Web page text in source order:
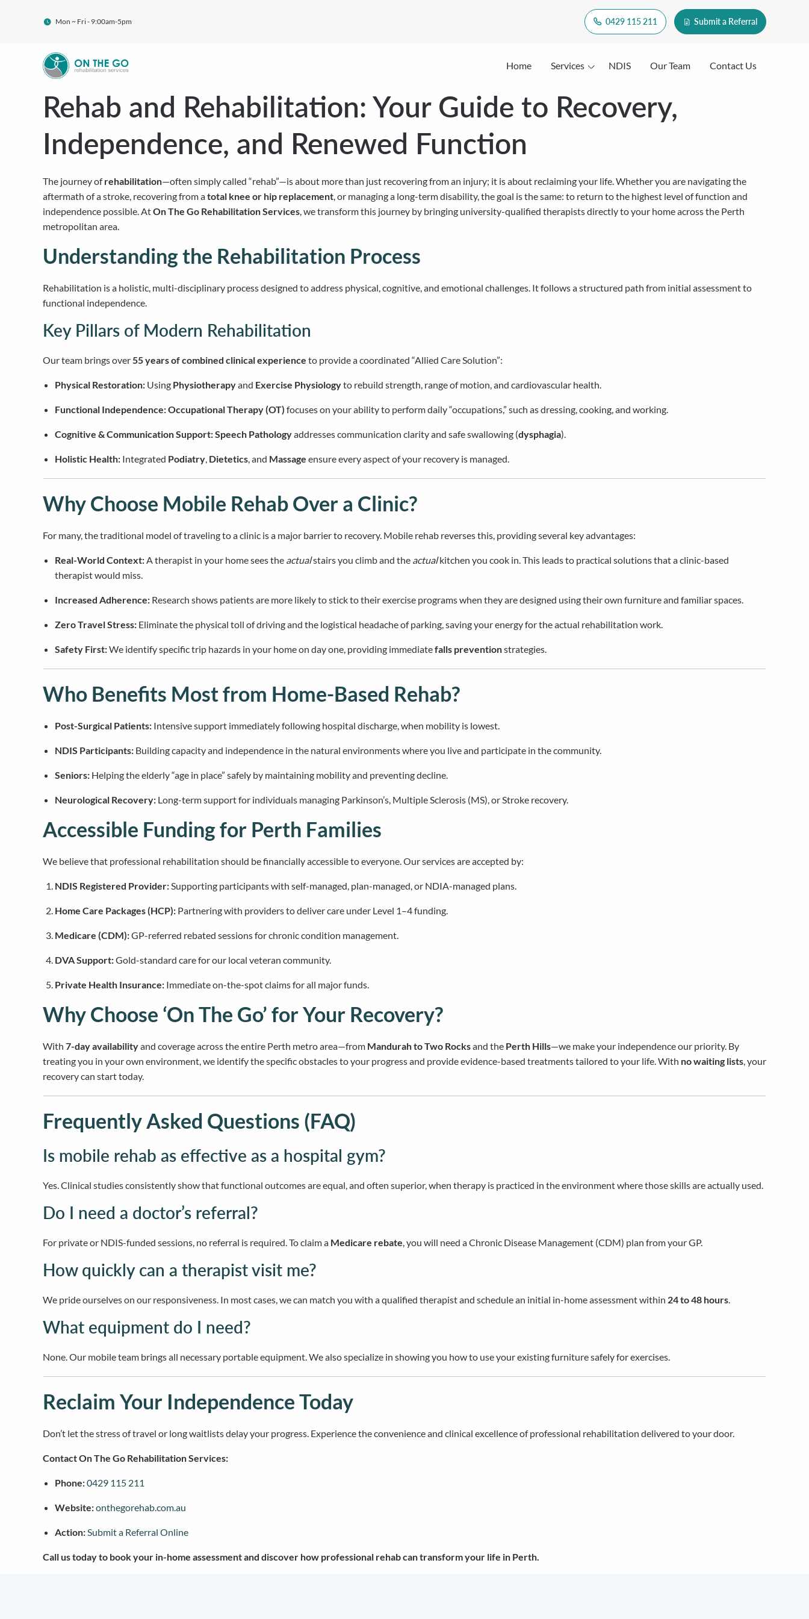
Mon ~ Fri - 9:00am-5pm 0429 115 211 Submit a Referral
Home Services NDIS Our Team Contact Us
Rehab and Rehabilitation: Your Guide to Recovery,
Independence, and Renewed Function
The journey ofrehabilitation—often simply called “rehab”—is about more than just recovering from an injury; it is about reclaiming your life. Whether you are navigating the
aftermath of a stroke, recovering from atotal knee or hip replacement , or managing a long-term disability, the goal is the same: to return to the highest level of function and
independence possible. AtOn The Go Rehabilitation Services , we transform this journey by bringing university-qualified therapists directly to your home across the Perth
metropolitan area.
Understanding the Rehabilitation Process
Rehabilitation is a holistic, multi-disciplinary process designed to address physical, cognitive, and emotional challenges. It follows a structured path from initial assessment to
functional independence.
Key Pillars of Modern Rehabilitation
Our team brings over 55 years of combined clinical experience to provide a coordinated “Allied Care Solution”:
Physical Restoration: Using Physiotherapyand Exercise Physiologyto rebuild strength, range of motion, and cardiovascular health.
Functional Independence:Occupational Therapy (OT) focuses on your ability to perform daily “occupations,” such as dressing, cooking, and working.
Cognitive & Communication Support:Speech Pathologyaddresses communication clarity and safe swallowing (dysphagia).
Holistic Health: Integrated Podiatry Dietetics , and Massage ensure every aspect of your recovery is managed.
Why Choose Mobile Rehab Over a Clinic?
For many, the traditional model of traveling to a clinic is a major barrier to recovery. Mobile rehab reverses this, providing several key advantages:
Real-World Context: A therapist in your home sees the actualstairs you climb and the actualkitchen you cook in. This leads to practical solutions that a clinic-based
therapist would miss.
Increased Adherence: Research shows patients are more likely to stick to their exercise programs when they are designed using their own furniture and familiar spaces.
Zero Travel Stress: Eliminate the physical toll of driving and the logistical headache of parking, saving your energy for the actual rehabilitation work.
Safety First:We identify specific trip hazards in your home on day one, providing immediatefalls preventionstrategies.
Who Benefits Most from Home-Based Rehab?
Post-Surgical Patients: Intensive support immediately following hospital discharge, when mobility is lowest.
NDIS Participants: Building capacity and independence in the natural environments where you live and participate in the community.
Seniors: Helping the elderly “age in place” safely by maintaining mobility and preventing decline.
Neurological Recovery: Long-term support for individuals managing Parkinson’s, Multiple Sclerosis (MS), or Stroke recovery.
Accessible Funding for Perth Families
We believe that professional rehabilitation should be financially accessible to everyone. Our services are accepted by:
NDIS Registered Provider: Supporting participants with self-managed, plan-managed, or NDIA-managed plans.
Home Care Packages (HCP): Partnering with providers to deliver care under Level 1–4 funding.
Medicare (CDM):GP-referred rebated sessions for chronic condition management.
DVA Support:Gold-standard care for our local veteran community.
Private Health Insurance: Immediate on-the-spot claims for all major funds.
Why Choose ‘On The Go’ for Your Recovery?
With 7-day availabilityand coverage across the entire Perth metro area—from Mandurah to Two Rocksand the Perth Hills—we make your independence our priority. By
treating you in your own environment, we identify the specific obstacles to your progress and provide evidence-based treatments tailored to your life. With no waiting lists , your
recovery can start today.
Frequently Asked Questions (FAQ)
Is mobile rehab as effective as a hospital gym?
Yes. Clinical studies consistently show that functional outcomes are equal, and often superior, when therapy is practiced in the environment where those skills are actually used.
Do I need a doctor’s referral?
For private or NDIS-funded sessions, no referral is required. To claim a Medicare rebate , you will need a Chronic Disease Management (CDM) plan from your GP.
How quickly can a therapist visit me?
We pride ourselves on our responsiveness. In most cases, we can match you with a qualified therapist and schedule an initial in-home assessment within 24 to 48 hours
What equipment do I need?
None. Our mobile team brings all necessary portable equipment. We also specialize in showing you how to use your existing furniture safely for exercises.
Reclaim Your Independence Today
Don’t let the stress of travel or long waitlists delay your progress. Experience the convenience and clinical excellence of professional rehabilitation delivered to your door.
Contact On The Go Rehabilitation Services:
Phone:0429 115 211
Website:onthegorehab.com.au
Action: Submit a Referral Online
Call us today to book your in-home assessment and discover how professional rehab can transform your life in Perth.